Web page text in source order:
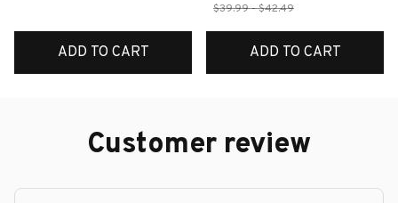
ADD TO CART
$39.99 - $42.49
ADD TO CART
Customer review